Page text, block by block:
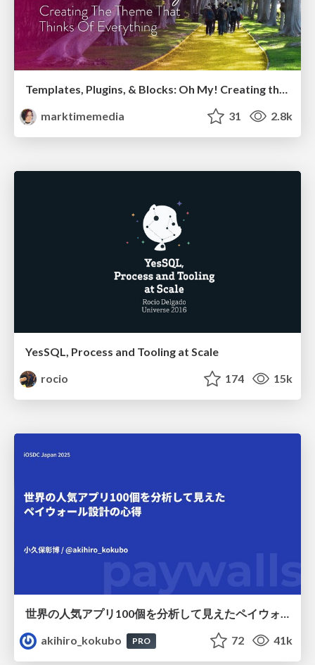
Templates, Plugins, & Blocks: Oh My! Creating the theme that thinks of everything
marktimemedia
31 2.8k
YesSQL, Process and Tooling at Scale
rocio
174 15k
世界の人気アプリ100個を分析して見えたペイウォール設計の心得
akihiro_kokubo
PRO 72 41k